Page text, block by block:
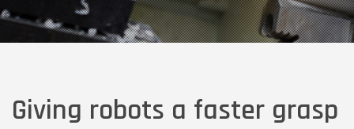
Giving robots a faster grasp